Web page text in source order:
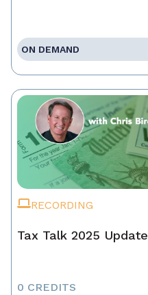
ON DEMAND
RECORDING
Tax Talk 2025 Update
0 CREDITS